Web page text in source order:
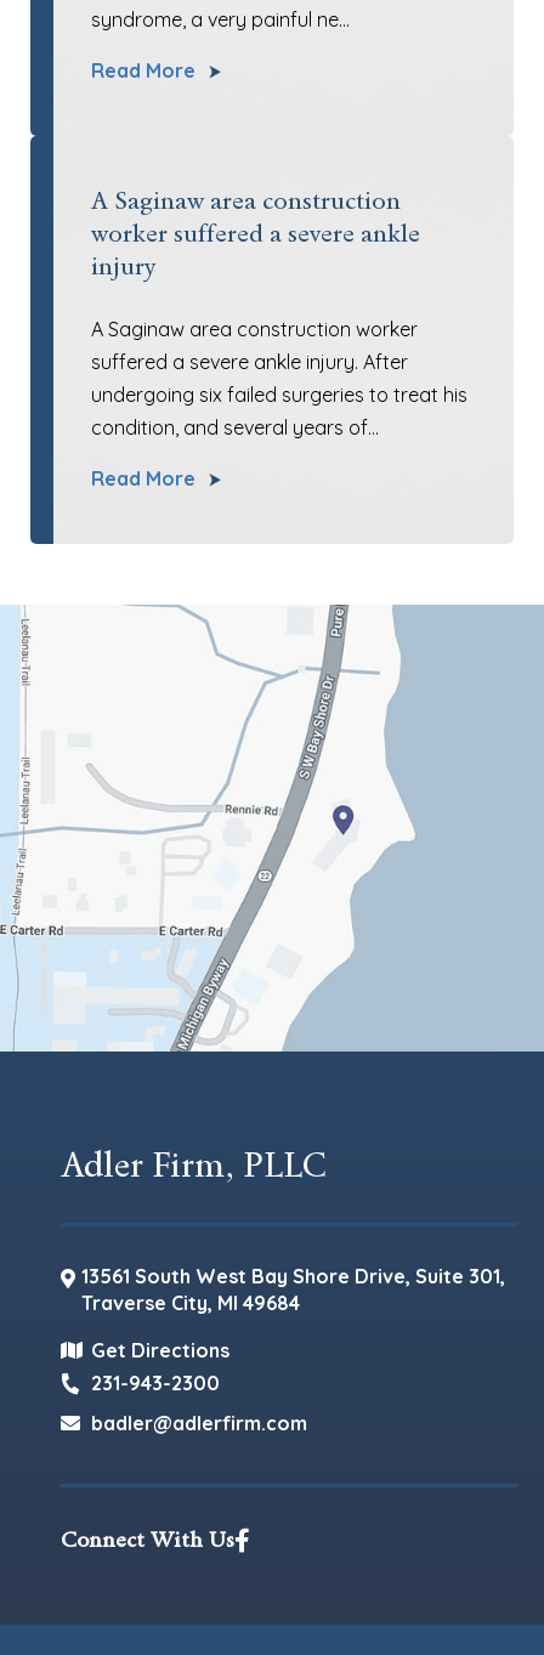
syndrome, a very painful ne…
Read More
A Saginaw area construction
worker suffered a severe ankle
injury
A Saginaw area construction worker
suffered a severe ankle injury. After
undergoing six failed surgeries to treat his
condition, and several years of…
Read More
Adler Firm, PLLC
13561 South West Bay Shore Drive, Suite 301,
Traverse City, MI 49684
Get Directions
231-943-2300
badler@adlerfirm.com
Connect With Us